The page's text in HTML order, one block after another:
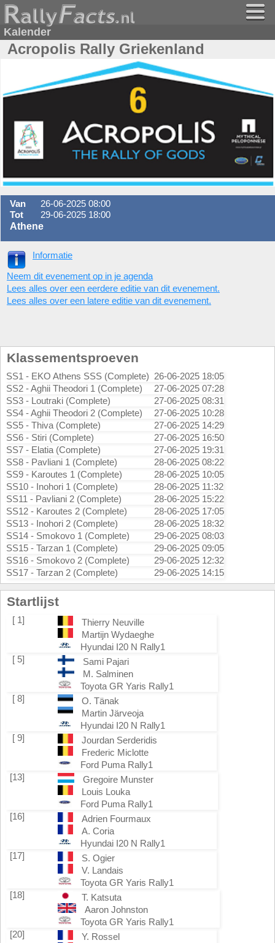
Kalender
Acropolis Rally Griekenland
Van
26-06-2025 08:00
Tot
29-06-2025 18:00
Athene
Informatie
Neem dit evenement op in je agenda
Lees alles over een eerdere editie van dit evenement.
Lees alles over een latere editie van dit evenement.
Klassementsproeven
SS1 - EKO Athens SSS (Complete) 26-06-2025 18:05
SS2 - Aghii Theodori 1 (Complete)
27-06-2025 07:28
SS3 - Loutraki (Complete)
27-06-2025 08:31
SS4 - Aghii Theodori 2 (Complete)
27-06-2025 10:28
SS5 - Thiva (Complete)
27-06-2025 14:29
SS6 - Stiri (Complete)
27-06-2025 16:50
SS7 - Elatia (Complete)
27-06-2025 19:31
SS8 - Pavliani 1 (Complete)
28-06-2025 08:22
SS9 - Karoutes 1 (Complete)
28-06-2025 10:05
SS10 - Inohori 1 (Complete)
28-06-2025 11:32
SS11 - Pavliani 2 (Complete)
28-06-2025 15:22
SS12 - Karoutes 2 (Complete)
28-06-2025 17:05
SS13 - Inohori 2 (Complete)
28-06-2025 18:32
SS14 - Smokovo 1 (Complete)
29-06-2025 08:03
SS15 - Tarzan 1 (Complete)
29-06-2025 09:05
SS16 - Smokovo 2 (Complete)
29-06-2025 12:32
SS17 - Tarzan 2 (Complete)
29-06-2025 14:15
Startlijst
[ 1]
Thierry Neuville
Martijn Wydaeghe
Hyundai I20 N Rally1
[ 5]
Sami Pajari
M. Salminen
Toyota GR Yaris Rally1
[ 8]
O. Tänak
Martin Järveoja
Hyundai I20 N Rally1
[ 9]
Jourdan Serderidis
Frederic Miclotte
Ford Puma Rally1
[13]
Gregoire Munster
Louis Louka
Ford Puma Rally1
[16]
Adrien Fourmaux
A. Coria
Hyundai I20 N Rally1
[17]
S. Ogier
V. Landais
Toyota GR Yaris Rally1
[18]
T. Katsuta
Aaron Johnston
Toyota GR Yaris Rally1
[20]
Y. Rossel